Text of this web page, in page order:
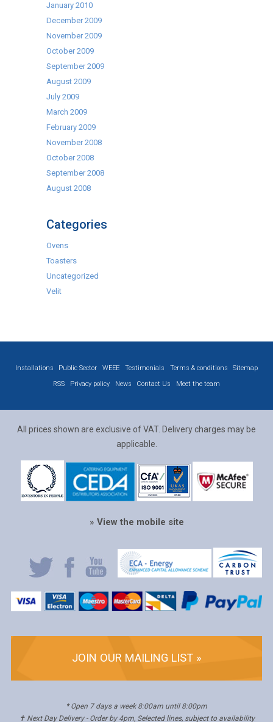
January 2010
December 2009
November 2009
October 2009
September 2009
August 2009
July 2009
March 2009
February 2009
November 2008
October 2008
September 2008
August 2008
Categories
Ovens
Toasters
Uncategorized
Velit
Installations Public Sector WEEE Testimonials Terms & conditions
Sitemap
RSS
Privacy policy News Contact Us Meet the team
All prices shown are exclusive of VAT. Delivery charges may be
applicable.
» View the mobile site
JOIN OUR MAILING LIST »
* Open 7 days a week 8:00am until 8:00pm
✝ Next Day Delivery - Order by 4pm, Selected lines, subject to availability